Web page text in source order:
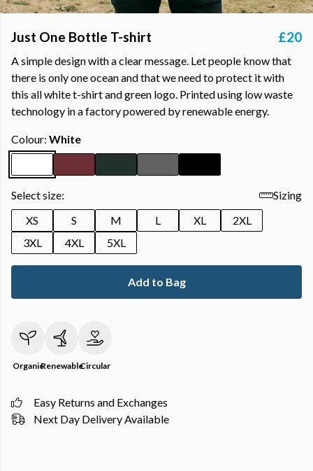
Just One Bottle T-shirt £20
A simple design with a clear message. Let people know that
there is only one ocean and that we need to protect it with
this all white t-shirt and green logo. Printed using low waste
technology in a factory powered by renewable energy.
Colour: White
Select size:
Sizing
XS
S M L XL
2XL
3XL
4XL 5XL
Add to Bag
OrganicRenewableCircular
Easy Returns and Exchanges
Next Day Delivery Available